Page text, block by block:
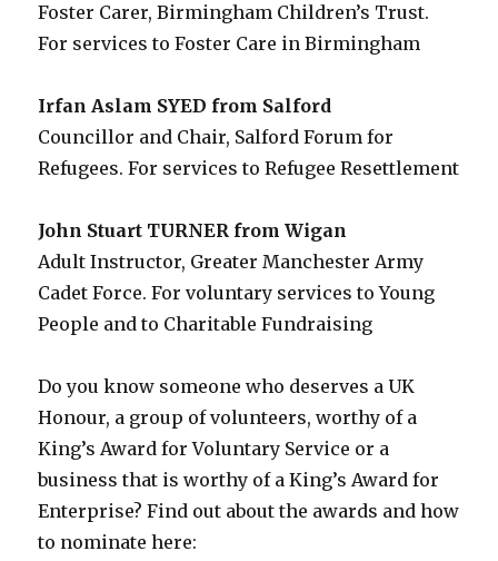
Foster Carer, Birmingham Children’s Trust.
For services to Foster Care in Birmingham
Irfan Aslam SYED from Salford
Councillor and Chair, Salford Forum for
Refugees. For services to Refugee Resettlement
John Stuart TURNER from Wigan
Adult Instructor, Greater Manchester Army
Cadet Force. For voluntary services to Young
People and to Charitable Fundraising
Do you know someone who deserves a UK
Honour, a group of volunteers, worthy of a
King’s Award for Voluntary Service or a
business that is worthy of a King’s Award for
Enterprise? Find out about the awards and how
to nominate here: